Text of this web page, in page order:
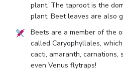
plant. The taproot is the
plant. Beet leaves are also
Beets are a member of the
called Caryophyllales,
cacti, amaranth, carnations,
even Venus flytraps!